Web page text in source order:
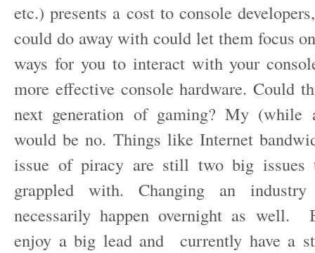
etc.) presents a cost to console
could do away with could let them focus
ways for you to interact with your
more effective console hardware. Could
next generation of gaming? My (while
would be no. Things like Internet
issue of piracy are still two big issues
grappled with. Changing an industry
necessarily happen overnight as well.
enjoy a big lead and currently have a